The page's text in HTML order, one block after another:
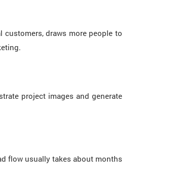
draws more people to
project images and generate
flow usually takes about months